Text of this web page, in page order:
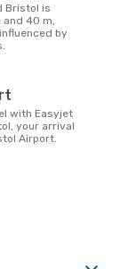
Bristol is
and 40 m,
by
your arrival
Airport.